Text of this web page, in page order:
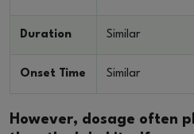
Duration Similar
Onset Time Similar
However, dosage often